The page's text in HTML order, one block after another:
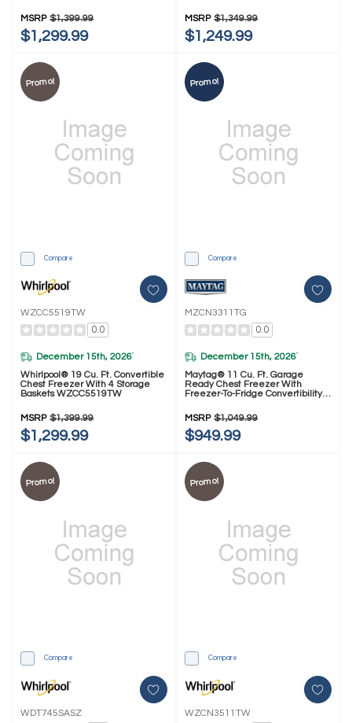
MSRP $1,399.99
$1,299.99
MSRP $1,349.99
$1,249.99
Promo!
Compare
WZCC5519TW
0.0
December 15th, 2026*
Whirlpool® 19 Cu. Ft. Convertible
Chest Freezer With 4 Storage
Baskets WZCC5519TW
MSRP $1,399.99
$1,299.99
Promo!
Compare
MZCN3311TG
0.0
December 15th, 2026*
Maytag® 11 Cu. Ft. Garage
Ready Chest Freezer With
Freezer-To-Fridge Convertibility
MSRP $1,049.99
$949.99
Promo!
Compare
WDT745SASZ
Promo!
Compare
WZCN3511TW